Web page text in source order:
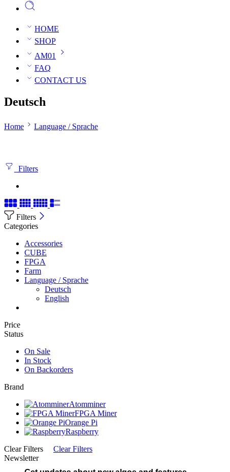
HOME
SHOP
AM01
FAQ
CONTACT US
Deutsch
Home Language / Sprache
Filters
Filters
Categories
Accessories
CUBE
FPGA
Farm
Language / Sprache
Deutsch
English
Price
Status
On Sale
In Stock
On Backorders
Brand
Atomminer
FPGA Miner
Orange Pi
Raspberry
Clear Filters
Clear Filters
Newsletter